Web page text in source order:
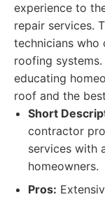
experience to
repair services.
technicians who
roofing
educating
roof and the
Short
contractor
services with
homeowners.
Pros: